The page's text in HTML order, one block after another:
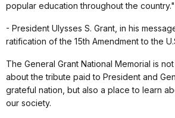
popular education throughout the country."
- President Ulysses S. Grant, in his
ratification of the 15th Amendment to the
The General Grant National Memorial is
about the tribute paid to President and
grateful nation, but also a place to learn
our society.